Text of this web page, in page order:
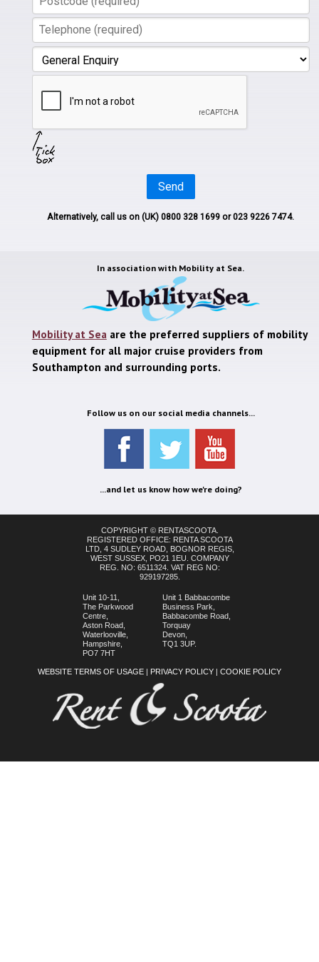
Send
Alternatively, call us on(UK) 0800 328 1699 or 023 9226 7474.
In association with Mobility at Sea.
Mobility at Seaare the preferred suppliers of mobility
equipment for all major cruise providers from
Southampton and surrounding ports.
Follow us on our social media channels...
...and let us know how we're doing?
COPYRIGHT © RENTASCOOTA.
REGISTERED OFFICE: RENTA SCOOTA
LTD, 4 SUDLEY ROAD, BOGNOR REGIS,
WEST SUSSEX, PO21 1EU. COMPANY
REG. NO: 6511324. VAT REG NO:
929197285.
Unit 10-11,
The Parkwood
Centre,
Aston Road,
Waterlooville,
Hampshire,
PO7 7HT
Unit 1 Babbacombe
Business Park,
Babbacombe Road,
Torquay
Devon,
TQ1 3UP.
WEBSITE TERMS OF USAGE PRIVACY POLICY COOKIE POLICY